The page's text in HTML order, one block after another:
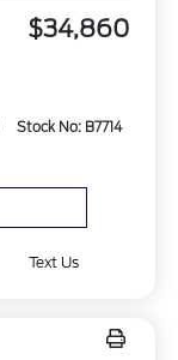
$34,860
Stock No: B7714
Text Us